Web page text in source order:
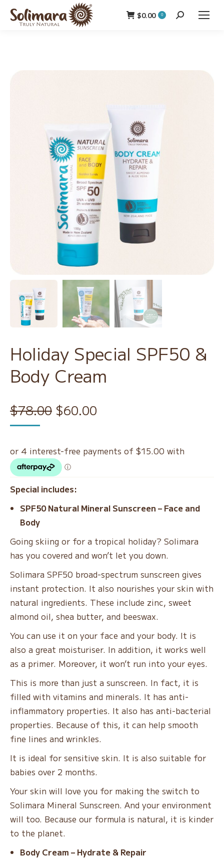
$0.00 0 Search:
Holiday Special SPF50 &
Body Cream
$78.00 Original
was:
$78.00.
$60.00
$60.00.
Special includes:
SPF50 Natural Mineral Sunscreen – Face and
Body
Going skiing or for a tropical holiday? Solimara
has you covered and won’t let you down.
Solimara SPF50 broad-spectrum sunscreen gives
instant protection. It also nourishes your skin with
natural ingredients. These include zinc, sweet
almond oil, shea butter, and beeswax.
You can use it on your face and your body. It is
also a great moisturiser. In addition, it works well
as a primer. Moreover, it won’t run into your eyes.
This is more than just a sunscreen. In fact, it is
filled with vitamins and minerals. It has anti-
inflammatory properties. It also has anti-bacterial
properties. Because of this, it can help smooth
fine lines and wrinkles.
It is ideal for sensitive skin. It is also suitable for
babies over 2 months.
Your skin will love you for making the switch to
Solimara Mineral Sunscreen. And your environment
will too. Because our formula is natural, it is kinder
to the planet.
Body Cream – Hydrate & Repair